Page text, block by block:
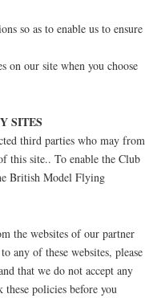
so as to enable us to ensure
on our site when you choose
SITES
third parties who may from
this site.. To enable the Club
British Model Flying
the websites of our partner
any of these websites, please
that we do not accept any
policies before you